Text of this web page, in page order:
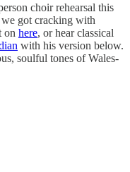
choir rehearsal this
got cracking with
on here, or hear classical
with his version below.
soulful tones of Wales-